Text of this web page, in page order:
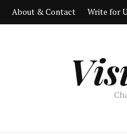
About & Contact Write for